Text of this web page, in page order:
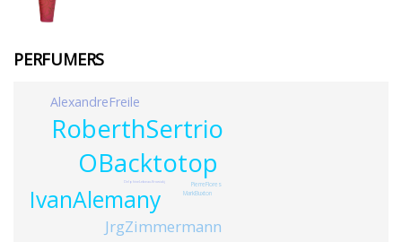
PERFUMERS
OBacktotop
RoberthSertrio
IvanAlemany
JrgZimmermann
AlexandreFreile
MarkBuxton
PierreFlores
DelphineLebeau-Krowiakj